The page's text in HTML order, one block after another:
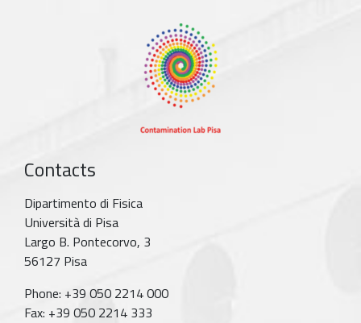
Contacts
Dipartimento di Fisica
Università di Pisa
Largo B. Pontecorvo, 3
56127 Pisa
Phone: +39 050 2214 000
Fax: +39 050 2214 333